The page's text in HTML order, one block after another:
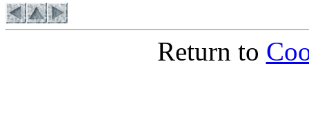
Return to